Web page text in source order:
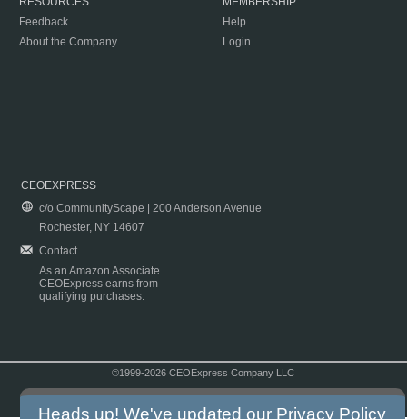
Feedback
About the Company
Help
Login
CEOEXPRESS
c/o CommunityScape | 200 Anderson Avenue
Rochester, NY 14607
Contact
As an Amazon Associate
CEOExpress earns from
qualifying purchases.
©1999-2026 CEOExpress Company LLC
Heads up! We've updated our Privacy Policy